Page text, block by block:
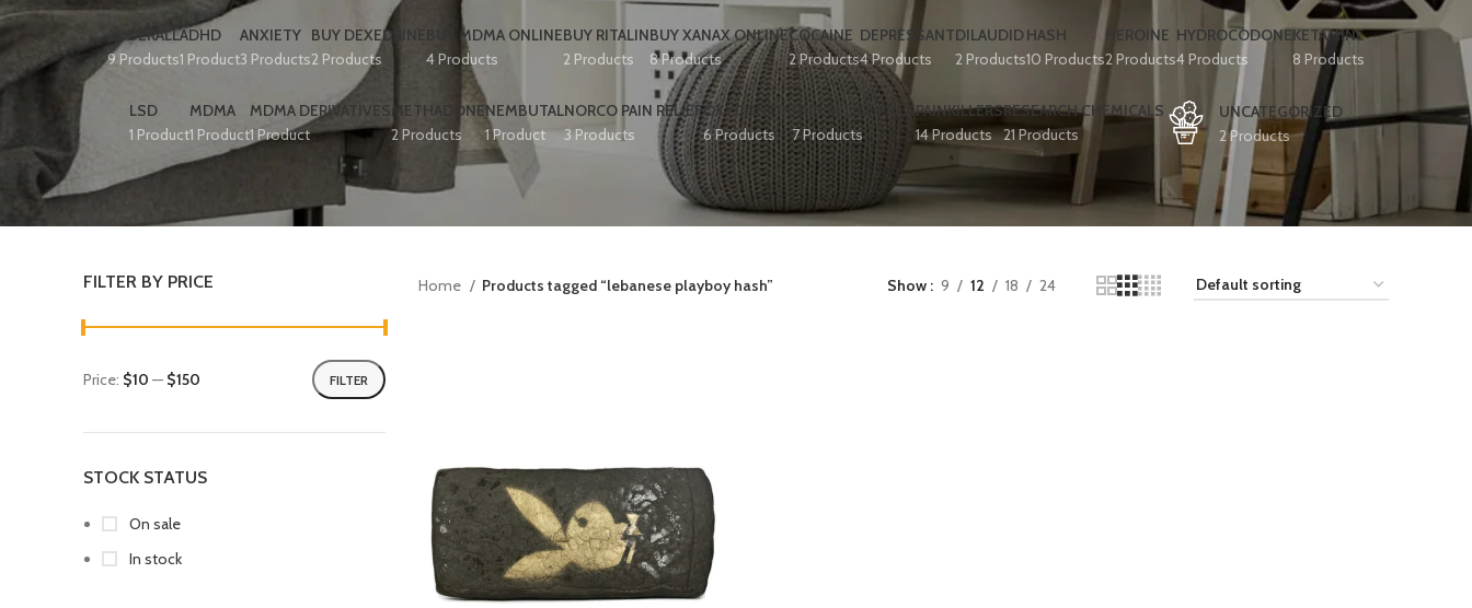
ADDERALL
9 Products
ADHD
1 Product
ANXIETY
3 Products
BUY DEXEDRINE
2 Products
BUY MDMA ONLINE
4 Products
BUY RITALIN
2 Products
BUY XANAX ONLINE
8 Products
COCAINE
2 Products
DEPRESSANT
4 Products
DILAUDID
2 Products
HASH
10 Products
HEROINE
2 Products
HYDROCODONE
4 Products
KETAMINE
8 Products
LSD
1 Product
MDMA
1 Product
MDMA DERIVATIVES
1 Product
METHADONE
2 Products
NEMBUTAL
1 Product
NORCO PAIN RELIEF
3 Products
OXYCONTIN
6 Products
PAIN RELIEF PILLS
7 Products
PAINKILLERS
14 Products
RESEARCH CHEMICALS
21 Products
UNCATEGORIZED
2 Products
FILTER BY PRICE
FILTER
Price: $10 — $150
STOCK STATUS
On sale
In stock
Home Products tagged “lebanese playboy hash” Show 9 12 18 24